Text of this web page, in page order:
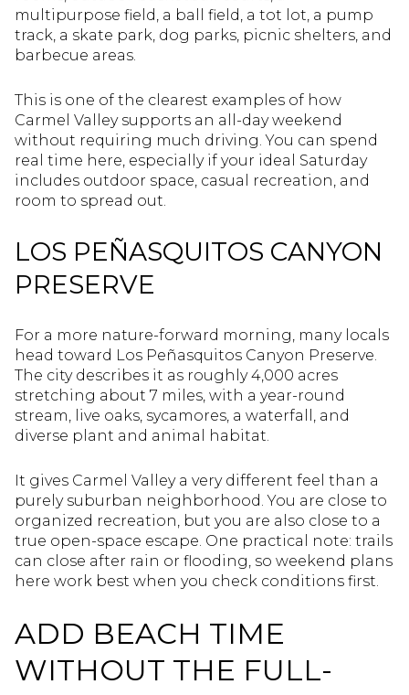
multipurpose field, a ball field, a tot lot, a pump
track, a skate park, dog parks, picnic shelters, and
barbecue areas.
This is one of the clearest examples of how
Carmel Valley supports an all-day weekend
without requiring much driving. You can spend
real time here, especially if your ideal Saturday
includes outdoor space, casual recreation, and
room to spread out.
LOS PEÑASQUITOS CANYON
PRESERVE
For a more nature-forward morning, many locals
head toward Los Peñasquitos Canyon Preserve.
The city describes it as roughly 4,000 acres
stretching about 7 miles, with a year-round
stream, live oaks, sycamores, a waterfall, and
diverse plant and animal habitat.
It gives Carmel Valley a very different feel than a
purely suburban neighborhood. You are close to
organized recreation, but you are also close to a
true open-space escape. One practical note: trails
can close after rain or flooding, so weekend plans
here work best when you check conditions first.
ADD BEACH TIME
WITHOUT THE FULL-